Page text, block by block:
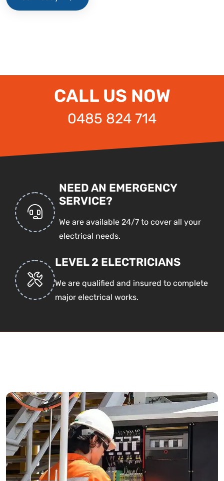
CALL US NOW
0485 824 714
NEED AN EMERGENCY
SERVICE?
We are available 24/7 to cover all your
electrical needs.
LEVEL 2 ELECTRICIANS
We are qualified and insured to complete
major electrical works.